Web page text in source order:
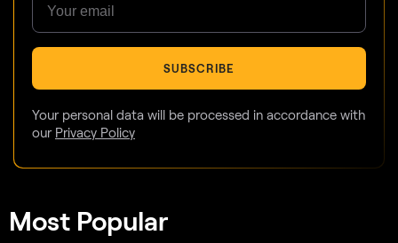
SUBSCRIBE
Your personal data will be processed in accordance with
our Privacy Policy
Most Popular